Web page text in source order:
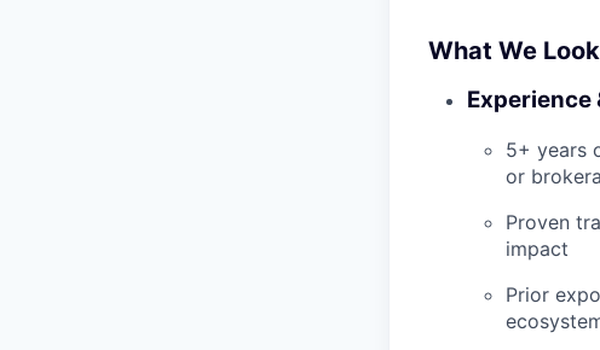
What We
Experience
5+ years
or
Proven
impact
Prior